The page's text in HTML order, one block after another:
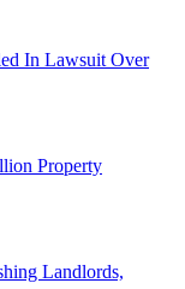
In Lawsuit Over
Property
Landlords,